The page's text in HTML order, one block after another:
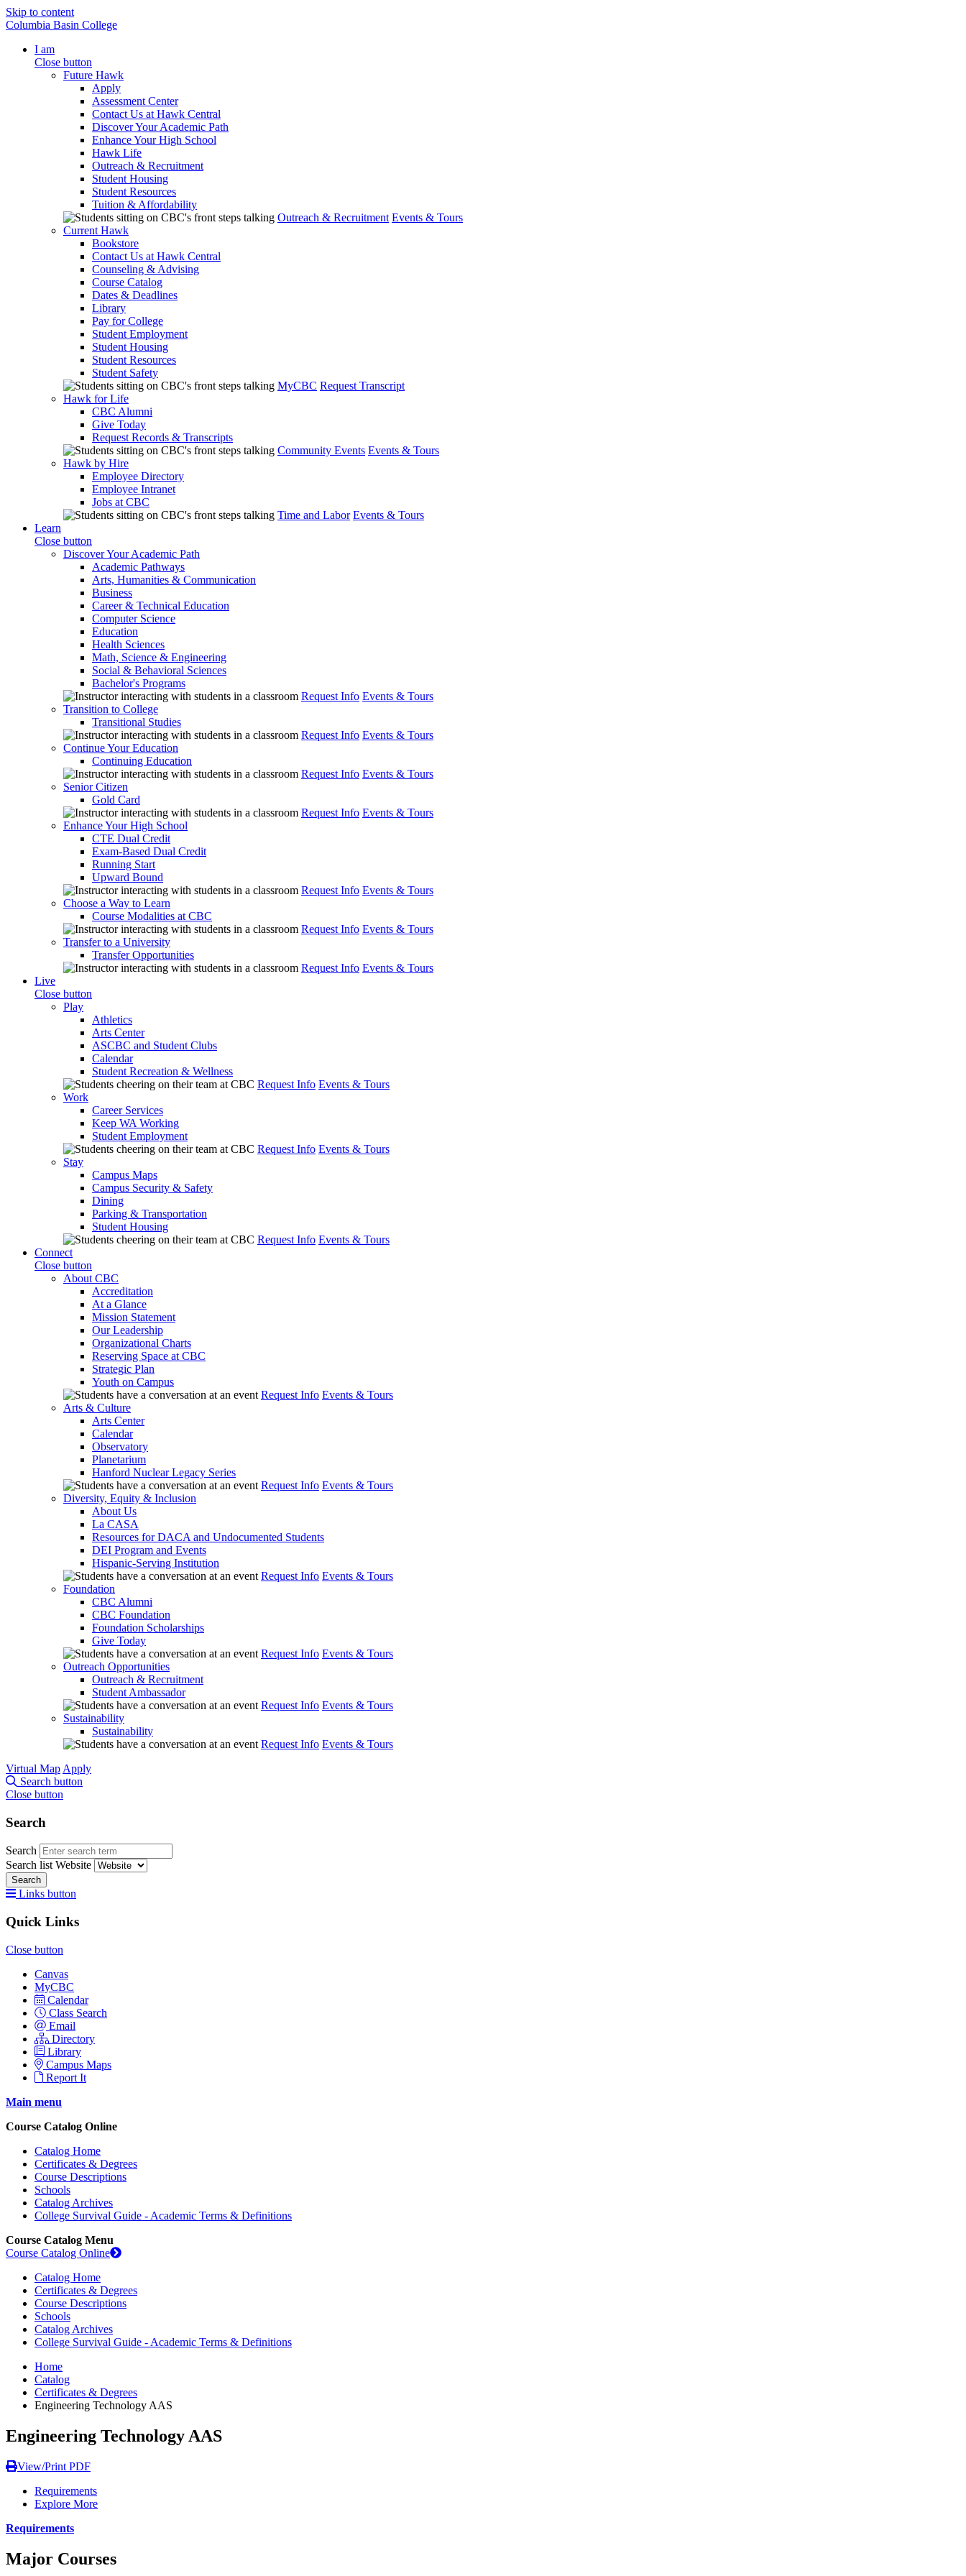
Skip to content
Columbia Basin College
I am
Close button
Future Hawk
Apply
Assessment Center
Contact Us at Hawk Central
Discover Your Academic Path
Enhance Your High School
Hawk Life
Outreach & Recruitment
Student Housing
Student Resources
Tuition & Affordability
Outreach & Recruitment Events & Tours
Current Hawk
Bookstore
Contact Us at Hawk Central
Counseling & Advising
Course Catalog
Dates & Deadlines
Library
Pay for College
Student Employment
Student Housing
Student Resources
Student Safety
MyCBC Request Transcript
Hawk for Life
CBC Alumni
Give Today
Request Records & Transcripts
Community Events Events & Tours
Hawk by Hire
Employee Directory
Employee Intranet
Jobs at CBC
Time and Labor Events & Tours
Learn
Close button
Discover Your Academic Path
Academic Pathways
Arts, Humanities & Communication
Business
Career & Technical Education
Computer Science
Education
Health Sciences
Math, Science & Engineering
Social & Behavioral Sciences
Bachelor's Programs
Request Info Events & Tours
Transition to College
Transitional Studies
Request Info Events & Tours
Continue Your Education
Continuing Education
Request Info Events & Tours
Senior Citizen
Gold Card
Request Info Events & Tours
Enhance Your High School
CTE Dual Credit
Exam-Based Dual Credit
Running Start
Upward Bound
Request Info Events & Tours
Choose a Way to Learn
Course Modalities at CBC
Request Info Events & Tours
Transfer to a University
Transfer Opportunities
Request Info Events & Tours
Live
Close button
Play
Athletics
Arts Center
ASCBC and Student Clubs
Calendar
Student Recreation & Wellness
Request Info Events & Tours
Work
Career Services
Keep WA Working
Student Employment
Request Info Events & Tours
Stay
Campus Maps
Campus Security & Safety
Dining
Parking & Transportation
Student Housing
Request Info Events & Tours
Connect
Close button
About CBC
Accreditation
At a Glance
Mission Statement
Our Leadership
Organizational Charts
Reserving Space at CBC
Strategic Plan
Youth on Campus
Request Info Events & Tours
Arts & Culture
Arts Center
Calendar
Observatory
Planetarium
Hanford Nuclear Legacy Series
Request Info Events & Tours
Diversity, Equity & Inclusion
About Us
La CASA
Resources for DACA and Undocumented Students
DEI Program and Events
Hispanic-Serving Institution
Request Info Events & Tours
Foundation
CBC Alumni
CBC Foundation
Foundation Scholarships
Give Today
Request Info Events & Tours
Outreach Opportunities
Outreach & Recruitment
Student Ambassador
Request Info Events & Tours
Sustainability
Sustainability
Request Info Events & Tours
Virtual Map Apply
Search button
Close button
Search
Search
Search list Website
Search
Links button
Quick Links
Close button
Canvas
MyCBC
Calendar
Class Search
Email
Directory
Library
Campus Maps
Report It
Main menu
Course Catalog Online
Catalog Home
Certificates & Degrees
Course Descriptions
Schools
Catalog Archives
College Survival Guide - Academic Terms & Definitions
Course Catalog Menu
Course Catalog Online
Catalog Home
Certificates & Degrees
Course Descriptions
Schools
Catalog Archives
College Survival Guide - Academic Terms & Definitions
Home
Catalog
Certificates & Degrees
Engineering Technology AAS
Engineering Technology AAS
View/Print PDF
Requirements
Explore More
Requirements
Major Courses